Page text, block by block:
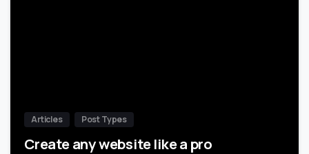
Articles Post Types
Create any website like a pro